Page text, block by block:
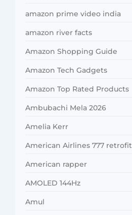
amazon prime video india
amazon river facts
Amazon Shopping Guide
Amazon Tech Gadgets
Amazon Top Rated Products
Ambubachi Mela 2026
Amelia Kerr
American Airlines 777 retrofit
American rapper
AMOLED 144Hz
Amul